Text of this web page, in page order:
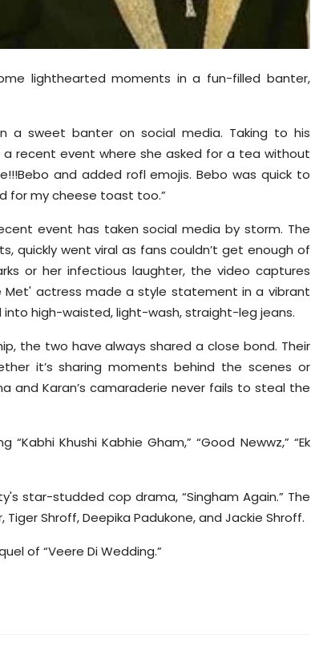
lighthearted moments in a fun-filled banter,
a sweet banter on social media. Taking to his
recent event where she asked for a tea without
and added rofl emojis. Bebo was quick to
for my cheese toast too.”
event has taken social media by storm. The
quickly went viral as fans couldn’t get enough of
or her infectious laughter, the video captures
actress made a style statement in a vibrant
high-waisted, light-wash, straight-leg jeans.
the two have always shared a close bond. Their
it’s sharing moments behind the scenes or
and Karan’s camaraderie never fails to steal the
Khushi Kabhie Gham,” “Good Newwz,” “Ek
star-studded cop drama, “Singham Again.” The
Shroff, Deepika Padukone, and Jackie Shroff.
of “Veere Di Wedding.”